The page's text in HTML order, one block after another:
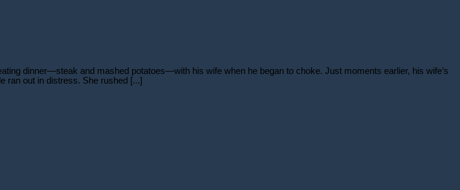
dinner—steak and mashed potatoes—with his wife when he began to choke. Just moments earlier, his wife’s
ran out in distress. She rushed [...]